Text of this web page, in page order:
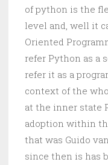
of python is the
level and, well it
Oriented
refer Python as a
refer it as a
context of the
at the inner state
adoption within
that was Guido
since then is has